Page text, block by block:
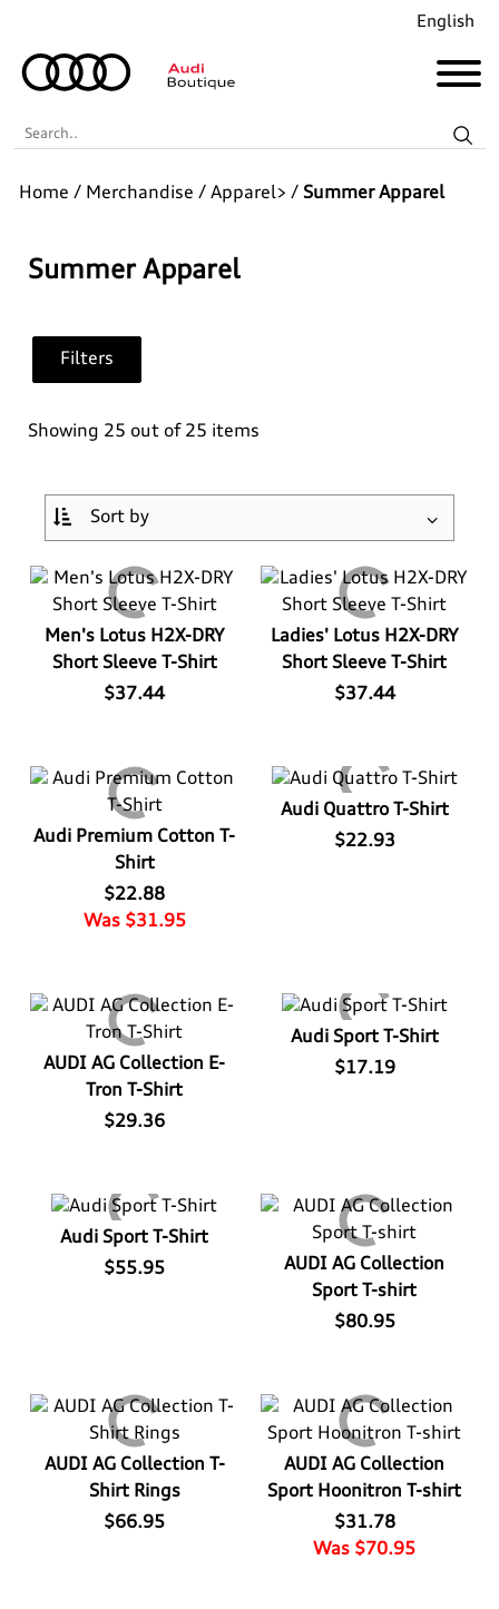
English
Audi Revolut F1® Team Collection
Golf
Headwear
Kids
Men's
Summer Apparel
Bags
Drinkware
Key Rings
Outdoor & Sport
Collections
Baby & Kids
Casual Collection
¤0.00
Search..
Home / Merchandise / Apparel> / Summer Apparel
Summer Apparel
Filters
Showing 25 out of 25 items
Men's Lotus H2X-DRY
Short Sleeve T-Shirt
$37.44
Ladies' Lotus H2X-DRY
Short Sleeve T-Shirt
$37.44
Audi Premium Cotton T-
Shirt
$22.88
Was $31.95
Audi Quattro T-Shirt
$22.93
AUDI AG Collection E-
Tron T-Shirt
$29.36
Audi Sport T-Shirt
$17.19
Audi Sport T-Shirt
$55.95
AUDI AG Collection
Sport T-shirt
$80.95
AUDI AG Collection T-
Shirt Rings
$66.95
AUDI AG Collection
Sport Hoonitron T-shirt
$31.78
Was $70.95